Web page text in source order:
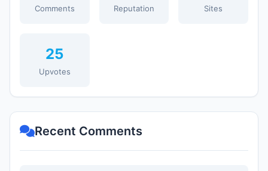
Comments Reputation Sites
25
Upvotes
Recent Comments